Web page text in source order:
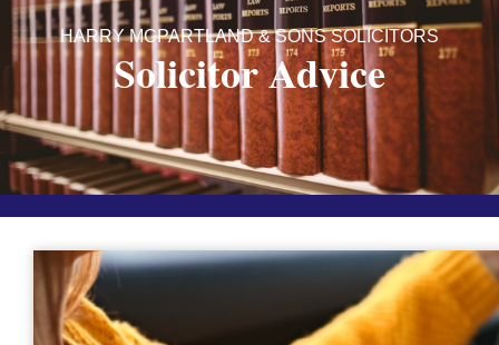
HARRY MCPARTLAND & SONS SOLICITORS
Solicitor Advice
Page PagePagePagePagePage Page